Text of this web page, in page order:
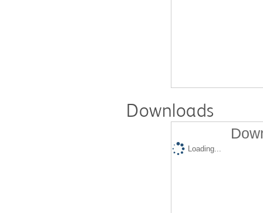
Downloads
Loading...